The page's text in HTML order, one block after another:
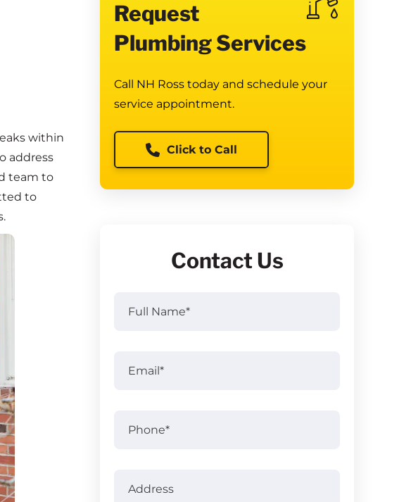
within
address
team to
to
Request
Plumbing Services
Call NH Ross today and schedule your
service appointment.
Click to Call
Contact Us
Name (Required)
Name